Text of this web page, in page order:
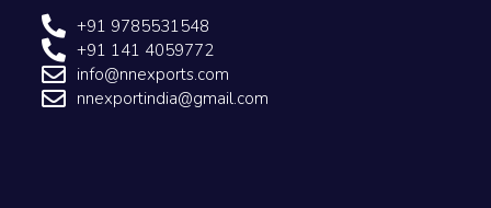
+91 9785531548
+91 141 4059772
info@nnexports.com
nnexportindia@gmail.com